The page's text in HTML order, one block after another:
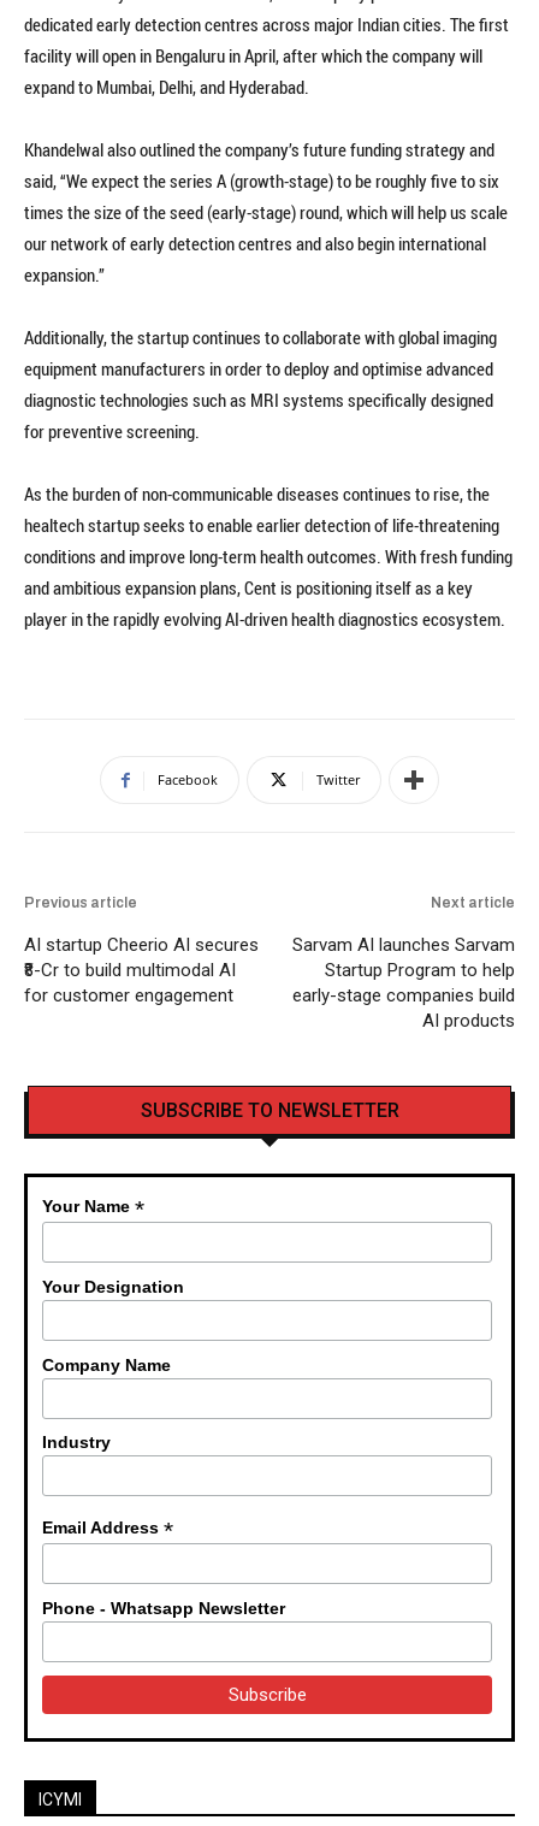
dedicated early detection centres across major Indian cities. The first
facility will open in Bengaluru in April, after which the company will
expand to Mumbai, Delhi, and Hyderabad.
Khandelwal also outlined the company’s future funding strategy and
said, “We expect the series A (growth-stage) to be roughly five to six
times the size of the seed (early-stage) round, which will help us scale
our network of early detection centres and also begin international
expansion.”
Additionally, the startup continues to collaborate with global imaging
equipment manufacturers in order to deploy and optimise advanced
diagnostic technologies such as MRI systems specifically designed
for preventive screening.
As the burden of non-communicable diseases continues to rise, the
healtech startup seeks to enable earlier detection of life-threatening
conditions and improve long-term health outcomes. With fresh funding
and ambitious expansion plans, Cent is positioning itself as a key
player in the rapidly evolving AI-driven health diagnostics ecosystem.
Facebook Twitter
Previous article
AI startup Cheerio AI secures
₹8-Cr to build multimodal AI
for customer engagement
Next article
Sarvam AI launches Sarvam
Startup Program to help
early-stage companies build
AI products
SUBSCRIBE TO NEWSLETTER
Your Name*
Your Designation
Company Name
Industry
Email Address*
Phone - Whatsapp Newsletter
ICYMI